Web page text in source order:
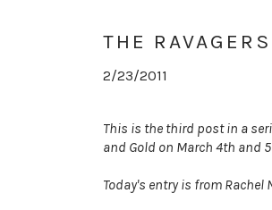
THE
2/23/2011
This is the third post in a
and Gold on March 4th and
Today's entry is from